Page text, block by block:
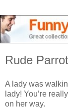
Rude Parrot
A lady was
lady! You’re
on her way.